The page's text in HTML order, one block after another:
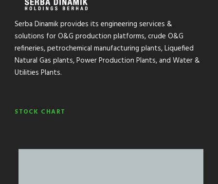
Serba Dinamik provides its engineering services &
solutions for O&G production platforms, crude O&G
refineries, petrochemical manufacturing plants, Liquefied
Natural Gas plants, Power Production Plants, and Water &
Utilities Plants.
STOCK CHART